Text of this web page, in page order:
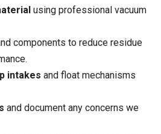
using professional vacuum
components to reduce residue
intakes and float mechanisms
and document any concerns we